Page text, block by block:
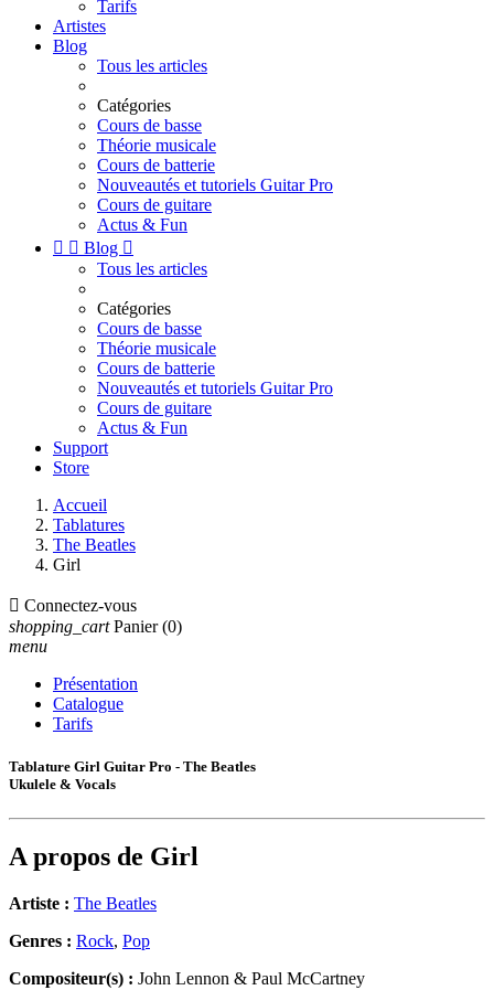
Tarifs
Artistes
Blog
Tous les articles
Catégories
Cours de basse
Théorie musicale
Cours de batterie
Nouveautés et tutoriels Guitar Pro
Cours de guitare
Actus & Fun
  Blog 
Tous les articles
Catégories
Cours de basse
Théorie musicale
Cours de batterie
Nouveautés et tutoriels Guitar Pro
Cours de guitare
Actus & Fun
Support
Store
Accueil
Tablatures
The Beatles
Girl
 Connectez-vous
shopping_cart Panier (0)
menu
Présentation
Catalogue
Tarifs
Tablature Girl Guitar Pro - The Beatles
Ukulele & Vocals
A propos de Girl
Artiste : The Beatles
Genres : Rock, Pop
Compositeur(s) : John Lennon & Paul McCartney